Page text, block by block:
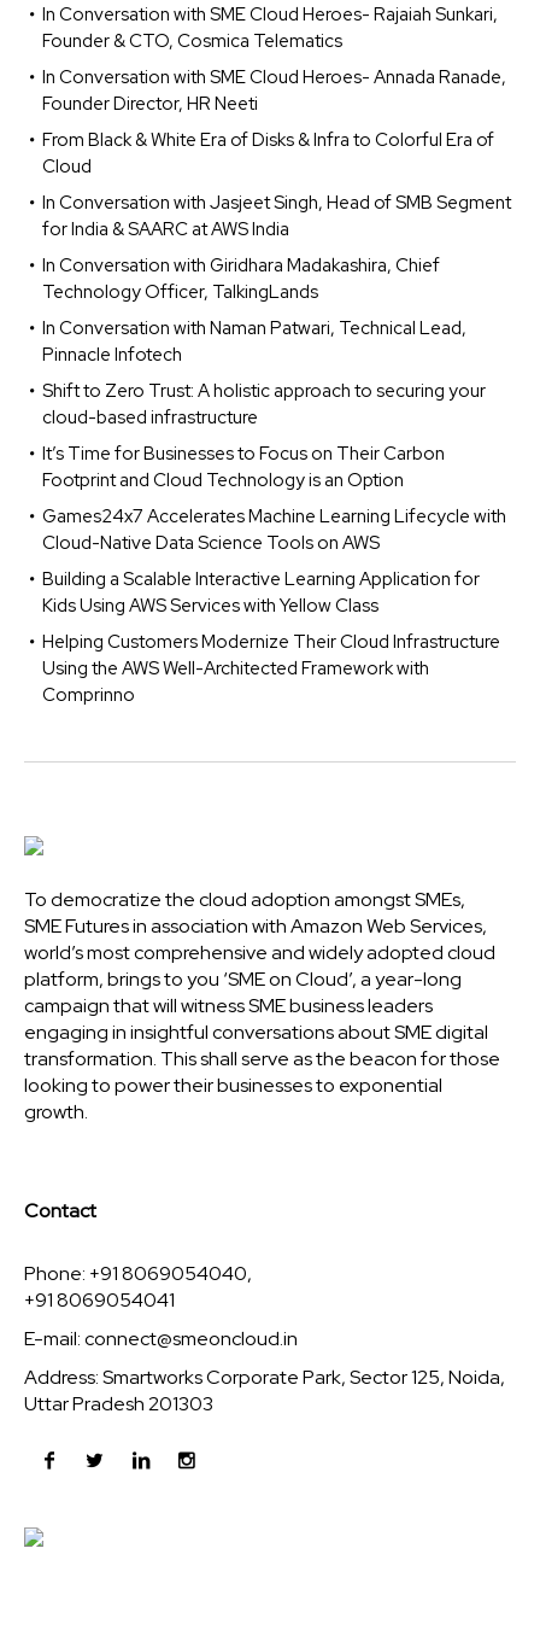
In Conversation with SME Cloud Heroes- Rajaiah Sunkari,
Founder & CTO, Cosmica Telematics
In Conversation with SME Cloud Heroes- Annada Ranade,
Founder Director, HR Neeti
From Black & White Era of Disks & Infra to Colorful Era of
Cloud
In Conversation with Jasjeet Singh, Head of SMB Segment
for India & SAARC at AWS India
In Conversation with Giridhara Madakashira, Chief
Technology Officer, TalkingLands
In Conversation with Naman Patwari, Technical Lead,
Pinnacle Infotech
Shift to Zero Trust: A holistic approach to securing your
cloud-based infrastructure
It’s Time for Businesses to Focus on Their Carbon
Footprint and Cloud Technology is an Option
Games24x7 Accelerates Machine Learning Lifecycle with
Cloud-Native Data Science Tools on AWS
Building a Scalable Interactive Learning Application for
Kids Using AWS Services with Yellow Class
Helping Customers Modernize Their Cloud Infrastructure
Using the AWS Well-Architected Framework with
Comprinno
To democratize the cloud adoption amongst SMEs,
SME Futures in association with Amazon Web Services,
world’s most comprehensive and widely adopted cloud
platform, brings to you ‘SME on Cloud’, a year-long
campaign that will witness SME business leaders
engaging in insightful conversations about SME digital
transformation. This shall serve as the beacon for those
looking to power their businesses to exponential
growth.
Contact
Phone: +91 8069054040,
+91 8069054041
E-mail:connect@smeoncloud.in
Address: Smartworks Corporate Park, Sector 125, Noida,
Uttar Pradesh 201303